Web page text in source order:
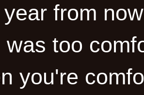
from
was too
you're